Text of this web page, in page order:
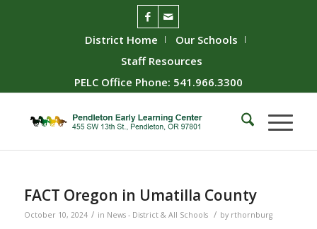
District Home
Our Schools
Staff Resources
PELC Office Phone: 541.966.3300
FACT Oregon in Umatilla County
October 10, 2024 / in News - District & All Schools / by rthornburg